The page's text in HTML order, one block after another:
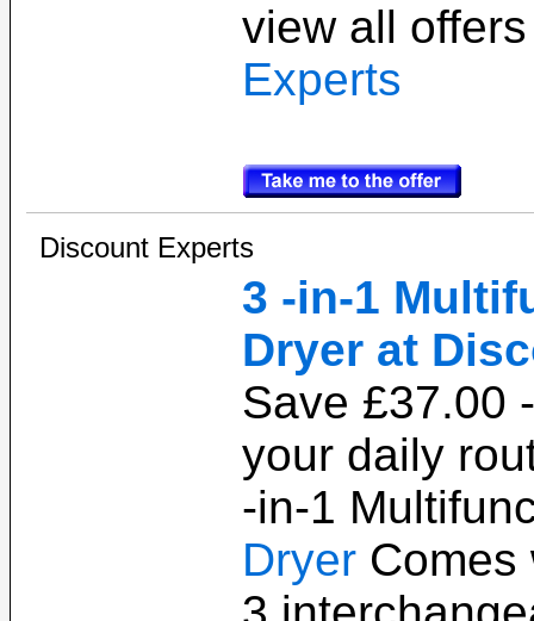
view all
Experts
Discount Experts
3 -in-1
Dryer at
Save £37.00
your daily
-in-1
DryerComes